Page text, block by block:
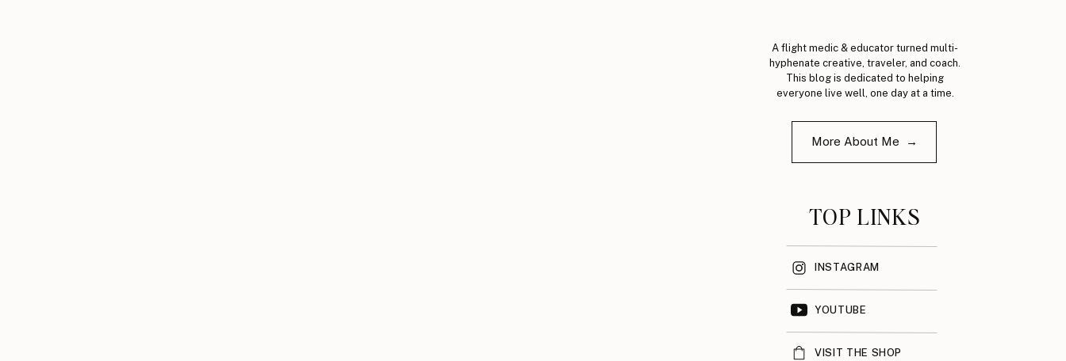
A flight medic & educator turned multi-
hyphenate creative, traveler, and coach.
This blog is dedicated to helping
everyone live well, one day at a time.
More About Me →
TOP LINKS
INSTAGRAM
YOUTUBE
VISIT THE SHOP